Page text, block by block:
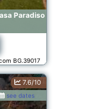
Paradiso
BG.39017
see dates
7.6/10